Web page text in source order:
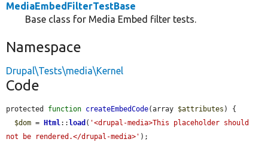
MediaEmbedFilterTestBase
Base class for Media Embed filter tests.
Namespace
Drupal\Tests\media\Kernel
Code
protected function createEmbedCode(array $attributes ) {
$dom = Html:: load ( '<drupal-media>This placeholder should
not be rendered.</drupal-media>' );